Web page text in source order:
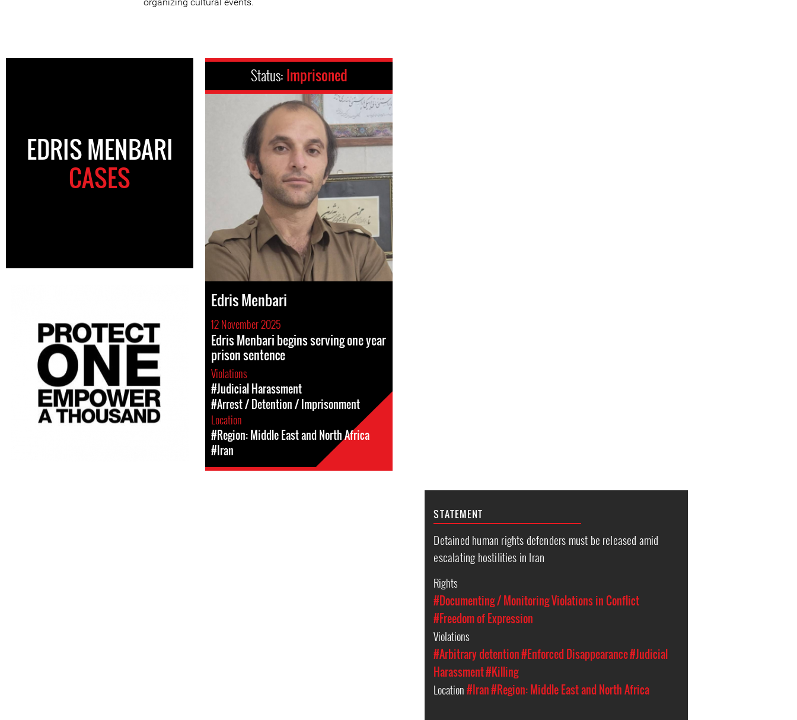
organizing cultural events.
EDRIS MENBARI
CASES
Status: Imprisoned
Edris Menbari
12 November 2025
Edris Menbari begins serving one year
prison sentence
Violations
#Judicial Harassment
#Arrest / Detention / Imprisonment
Location
#Region: Middle East and North Africa
#Iran
STATEMENT
Detained human rights defenders must be released amid
escalating hostilities in Iran
Rights
#Documenting / Monitoring Violations in Conflict
#Freedom of Expression
Violations
#Arbitrary detention#Enforced Disappearance#Judicial
Harassment#Killing
Location#Iran#Region: Middle East and North Africa